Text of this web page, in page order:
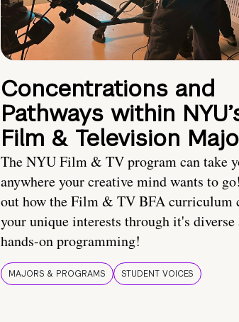
Concentrations and
Pathways within
Film & Television
The NYU Film & TV program can take
anywhere your creative mind wants to
out how the Film & TV BFA curriculum
your unique interests through it's diverse
hands-on programming!
MAJORS & PROGRAMS STUDENT VOICES